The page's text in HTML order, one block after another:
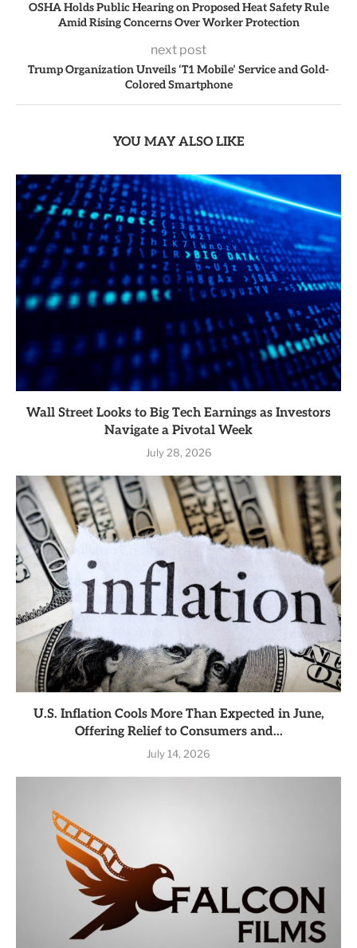
OSHA Holds Public Hearing on Proposed Heat Safety Rule
Amid Rising Concerns Over Worker Protection
next post
Trump Organization Unveils ‘T1 Mobile’ Service and Gold-
Colored Smartphone
YOU MAY ALSO LIKE
Wall Street Looks to Big Tech Earnings as Investors
Navigate a Pivotal Week
July 28, 2026
U.S. Inflation Cools More Than Expected in June,
Offering Relief to Consumers and...
July 14, 2026